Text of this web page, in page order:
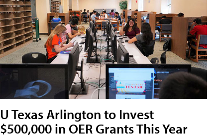
U Texas Arlington to Invest
$500,000 in OER Grants This Year